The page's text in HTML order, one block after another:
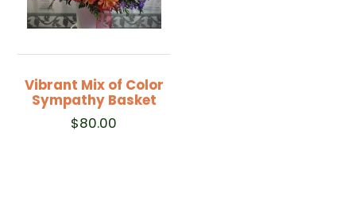
Vibrant Mix of Color
Sympathy Basket
$80.00